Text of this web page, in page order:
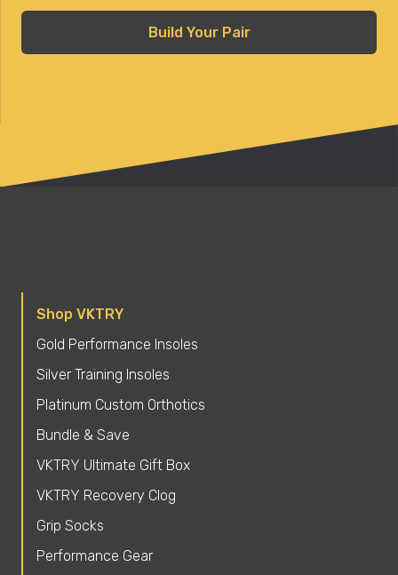
Build Your Pair
Shop VKTRY
Gold Performance Insoles
Silver Training Insoles
Platinum Custom Orthotics
Bundle & Save
VKTRY Ultimate Gift Box
VKTRY Recovery Clog
Grip Socks
Performance Gear